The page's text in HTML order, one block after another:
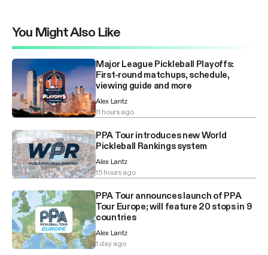
You Might Also Like
Major League Pickleball Playoffs:
First-round matchups, schedule,
viewing guide and more
Alex Lantz
11 hours ago
PPA Tour introduces new World
Pickleball Rankings system
Alex Lantz
15 hours ago
PPA Tour announces launch of PPA
Tour Europe; will feature 20 stops in 9
countries
Alex Lantz
1 day ago